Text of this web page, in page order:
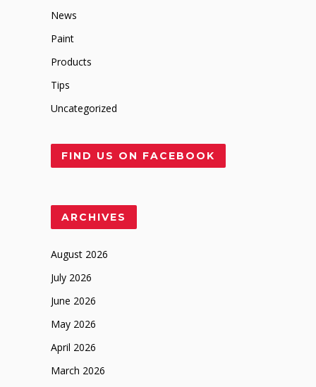
News
Paint
Products
Tips
Uncategorized
FIND US ON FACEBOOK
ARCHIVES
August 2026
July 2026
June 2026
May 2026
April 2026
March 2026